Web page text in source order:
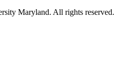
Maryland. All rights reserved.